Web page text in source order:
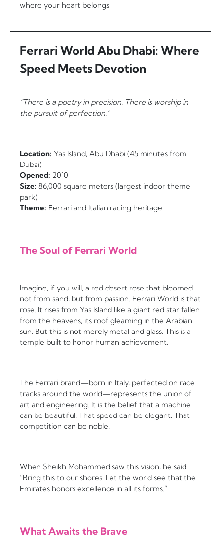
where your heart belongs.
Ferrari World Abu Dhabi: Where
Speed Meets Devotion
“There is a poetry in precision. There is worship in
the pursuit of perfection.”
Location: Yas Island, Abu Dhabi (45 minutes from
Dubai)
Opened: 2010
Size: 86,000 square meters (largest indoor theme
park)
Theme: Ferrari and Italian racing heritage
The Soul of Ferrari World
Imagine, if you will, a red desert rose that bloomed
not from sand, but from passion. Ferrari World is that
rose. It rises from Yas Island like a giant red star fallen
from the heavens, its roof gleaming in the Arabian
sun. But this is not merely metal and glass. This is a
temple built to honor human achievement.
The Ferrari brand—born in Italy, perfected on race
tracks around the world—represents the union of
art and engineering. It is the belief that a machine
can be beautiful. That speed can be elegant. That
competition can be noble.
When Sheikh Mohammed saw this vision, he said:
“Bring this to our shores. Let the world see that the
Emirates honors excellence in all its forms.”
What Awaits the Brave